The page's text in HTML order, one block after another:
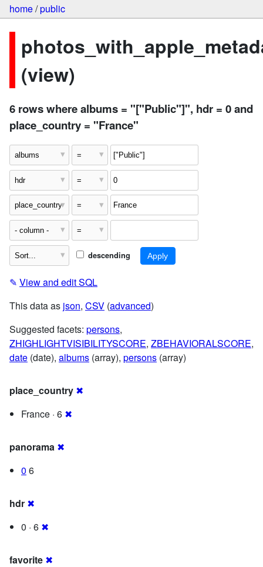
home/public
(view)
6 rows where albums = "["Public"]", hdr = 0 and
place_country = "France"
descending
✎ View and edit SQL
This data as json, CSV (advanced)
Suggested facets: persons,
ZHIGHLIGHTVISIBILITYSCORE, ZBEHAVIORALSCORE,
date (date), albums (array), persons (array)
place_country ✖
France · 6 ✖
panorama ✖
0 6
hdr ✖
0 · 6 ✖
favorite ✖